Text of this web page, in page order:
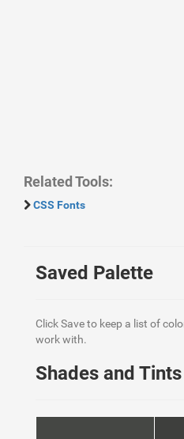
Related Tools:
CSS Fonts
Saved Palette
Click Save to keep a list of
work with.
Shades and Tints